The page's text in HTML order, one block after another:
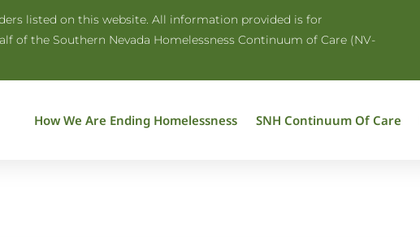
listed on this website. All information provided is for
of the Southern Nevada Homelessness Continuum of Care (NV-
How We Are Ending Homelessness SNH Continuum Of Care